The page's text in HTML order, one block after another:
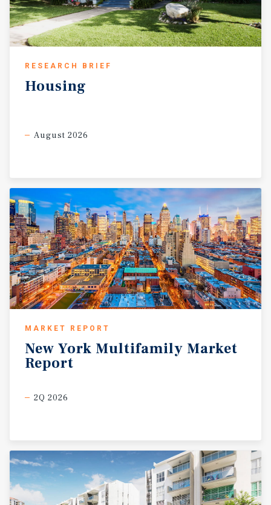
RESEARCH BRIEF
Housing
August 2026
MARKET REPORT
New York Multifamily Market
Report
2Q 2026